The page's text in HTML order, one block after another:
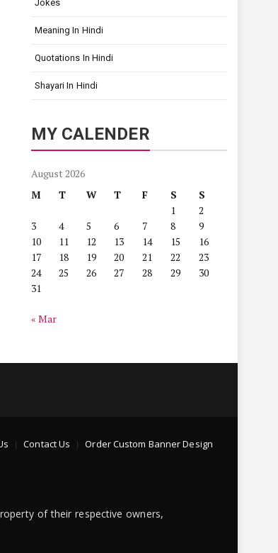
Jokes
Meaning In Hindi
Quotations In Hindi
Shayari In Hindi
MY CALENDER
August 2026
M
T W T F S
S
1
2
3
4 5 6 7 8
9
10
11 12 13 14 15
16
17
18 19 20 21 22
23
24
25 26 27 28 29
30
31
« Mar
Contact Us Order Custom Banner Design
of their respective owners,